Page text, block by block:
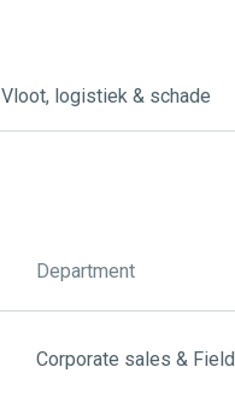
Vloot, logistiek & schade
Department
Corporate sales & Field